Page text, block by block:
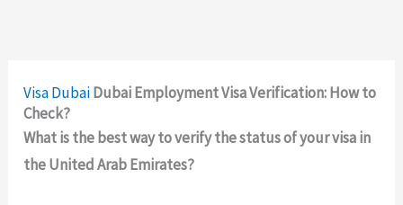
VisaDubaiDubai Employment Visa Verification: How to
Check?
What is the best way to verify the status of your visa in
the United Arab Emirates?